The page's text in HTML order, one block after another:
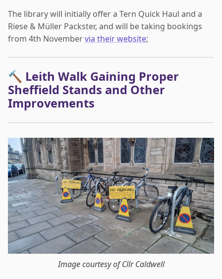
The library will initially offer a Tern Quick Haul and a
Riese & Müller Packster, and will be taking bookings
from 4th Novembervia their website;
🔨 Leith Walk Gaining Proper
Sheffield Stands and Other
Improvements
Image courtesy of Cllr Caldwell